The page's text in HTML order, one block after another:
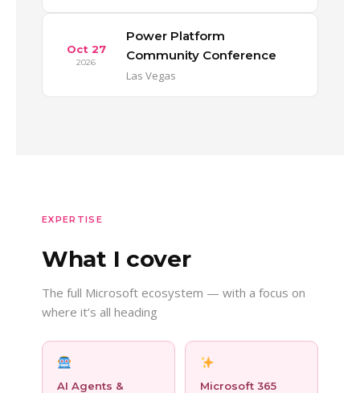
Oct 27
2026
Power Platform
Community Conference
Las Vegas
EXPERTISE
What I cover
The full Microsoft ecosystem — with a focus on
where it’s all heading
AI Agents &
Microsoft 365